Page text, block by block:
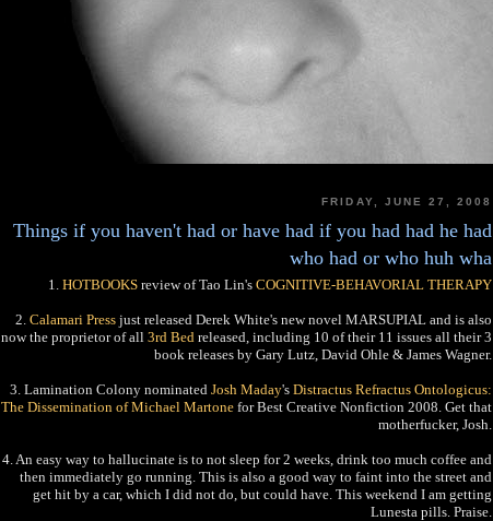
FRIDAY, JUNE 27, 2008
Things if you haven't had or have had if you had had he had
who had or who huh wha
1. HOTBOOKS review of Tao Lin's COGNITIVE-BEHAVORIAL THERAPY
2. Calamari Press just released Derek White's new novel MARSUPIAL and is also
now the proprietor of all 3rd Bed released, including 10 of their 11 issues all their 3
book releases by Gary Lutz, David Ohle & James Wagner.
3. Lamination Colony nominated Josh Maday's Distractus Refractus Ontologicus:
The Dissemination of Michael Martone for Best Creative Nonfiction 2008. Get that
motherfucker, Josh.
4. An easy way to hallucinate is to not sleep for 2 weeks, drink too much coffee and
then immediately go running. This is also a good way to faint into the street and
get hit by a car, which I did not do, but could have. This weekend I am getting
Lunesta pills. Praise.